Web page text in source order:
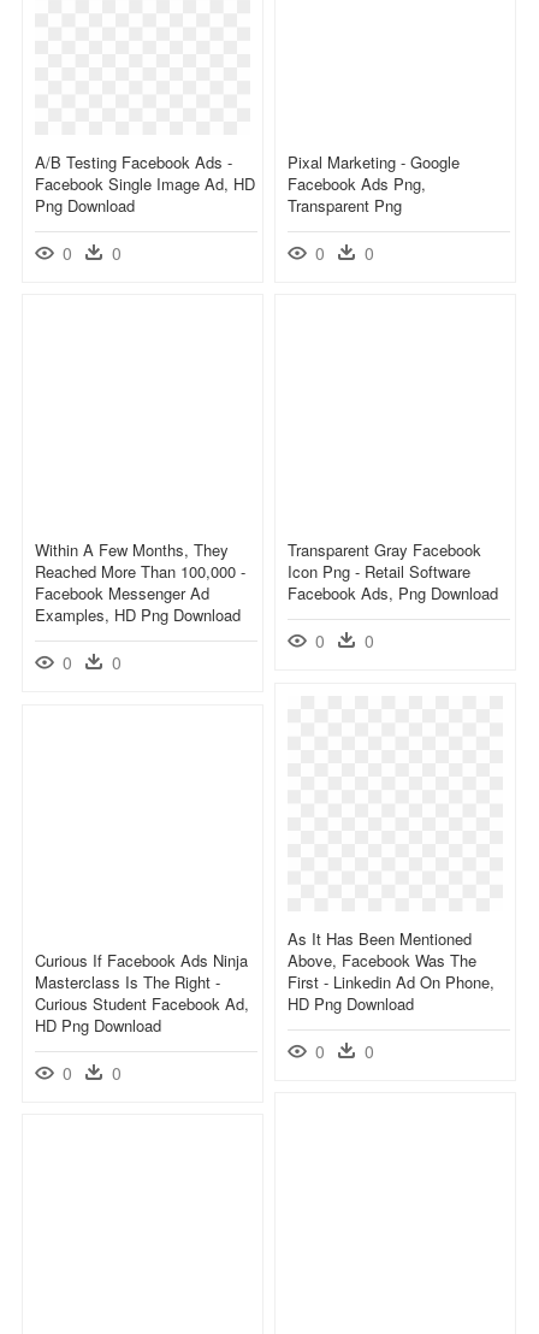
A/b Testing Facebook Ads -
Facebook Single Image Ad, HD
Png Download
0 0
Pixal Marketing - Google
Facebook Ads Png,
Transparent Png
0 0
Within A Few Months, They
Reached More Than 100,000 -
Facebook Messenger Ad
Examples, HD Png Download
0 0
Transparent Gray Facebook
Icon Png - Retail Software
Facebook Ads, Png Download
0 0
As It Has Been Mentioned
Above, Facebook Was The
First - Linkedin Ad On Phone,
HD Png Download
0 0
Curious If Facebook Ads Ninja
Masterclass Is The Right -
Curious Student Facebook Ad,
HD Png Download
0 0